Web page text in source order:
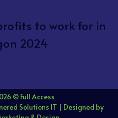
© Full Access
Solutions IT | Designed by